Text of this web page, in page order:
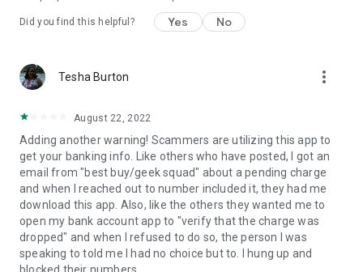
Did you find this helpful? Yes No
Tesha Burton more_vert
August 22, 2022
Adding another warning! Scammers are utilizing this app to
get your banking info. Like others who have posted, I got an
email from "best buy/geek squad" about a pending charge
and when I reached out to number included it, they had me
download this app. Also, like the others they wanted me to
open my bank account app to "verify that the charge was
dropped" and when I refused to do so, the person I was
speaking to told me I had no choice but to. I hung up and